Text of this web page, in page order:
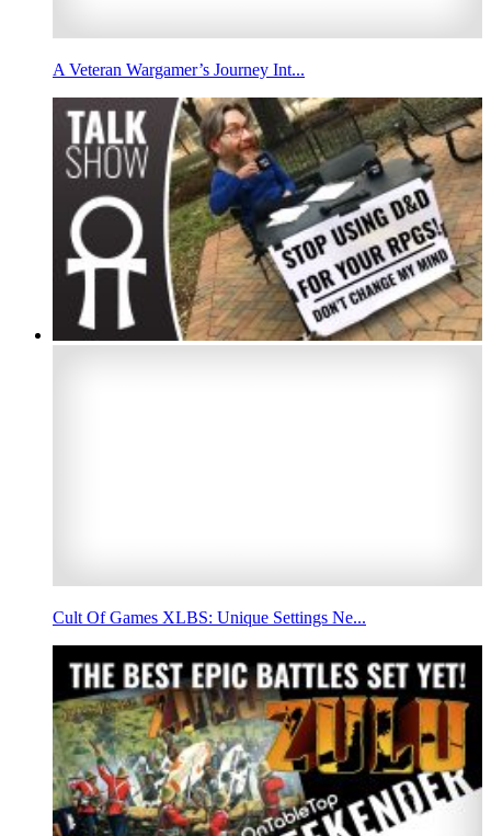
A Veteran Wargamer’s Journey Int...
Cult Of Games XLBS: Unique Settings Ne...